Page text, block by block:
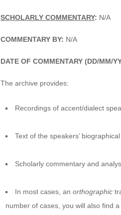
SCHOLARLY COMMENTARY: N/A
COMMENTARY BY: N/A
DATE OF COMMENTARY (DD/MM/
The archive provides:
Recordings of accent/dialect
Text of the speakers’ biographical
Scholarly commentary and
In most cases, anorthographic
number of cases, you will also find